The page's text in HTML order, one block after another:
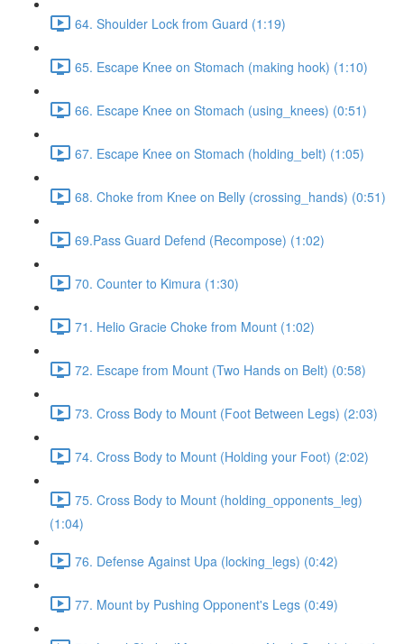
64. Shoulder Lock from Guard (1:19)
65. Escape Knee on Stomach (making hook) (1:10)
66. Escape Knee on Stomach (using_knees) (0:51)
67. Escape Knee on Stomach (holding_belt) (1:05)
68. Choke from Knee on Belly (crossing_hands) (0:51)
69.Pass Guard Defend (Recompose) (1:02)
70. Counter to Kimura (1:30)
71. Helio Gracie Choke from Mount (1:02)
72. Escape from Mount (Two Hands on Belt) (0:58)
73. Cross Body to Mount (Foot Between Legs) (2:03)
74. Cross Body to Mount (Holding your Foot) (2:02)
75. Cross Body to Mount (holding_opponents_leg)
(1:04)
76. Defense Against Upa (locking_legs) (0:42)
77. Mount by Pushing Opponent's Legs (0:49)